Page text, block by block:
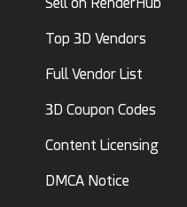
Top 3D Vendors
Full Vendor List
3D Coupon Codes
Content Licensing
DMCA Notice